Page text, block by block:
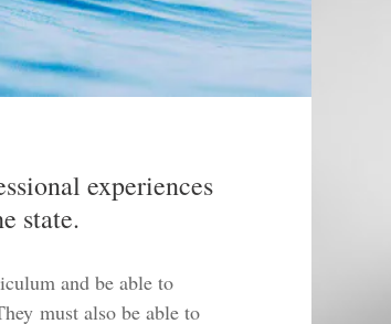
experiences
state.
and be able to
must also be able to